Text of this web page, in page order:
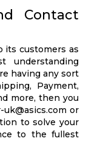
Contact
its customers as
having any sort
Payment,
more, then you
or
to solve your
to the fullest